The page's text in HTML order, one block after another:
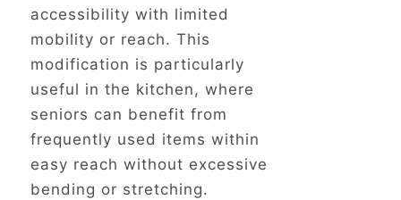
The sharp sting of pain in her hip
stole her breath away.
lay there, the happy melody now a
distant echo.
accessibility with limited
mobility or reach. This
modification is particularly
useful in the kitchen, where
seniors can benefit from
frequently used items within
easy reach without excessive
bending or stretching.